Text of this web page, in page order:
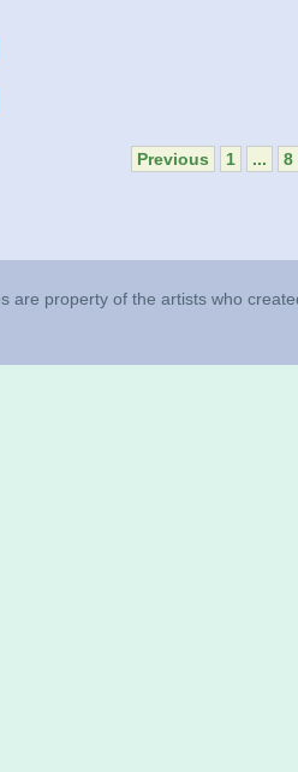
Previous 1 ... 8
are property of the artists who